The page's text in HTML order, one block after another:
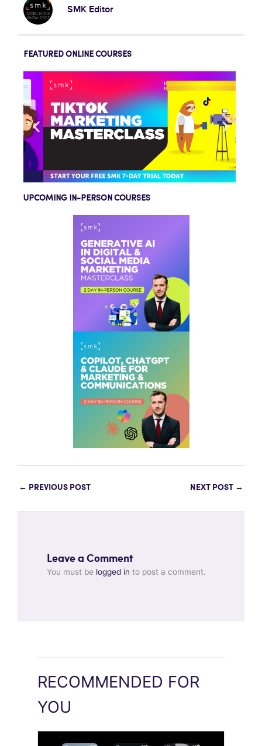
SMK Editor
FEATURED ONLINE COURSES
UPCOMING IN-PERSON COURSES
← PREVIOUS POST NEXT POST →
Leave a Comment
You must be logged in to post a comment.
RECOMMENDED FOR
YOU